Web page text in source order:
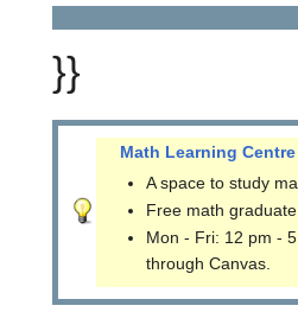
}}
Math Learning Centre
A space to study
Free math
Mon - Fri: 12 pm -
through Canvas.